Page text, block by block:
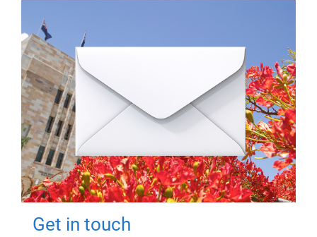
Get in touch